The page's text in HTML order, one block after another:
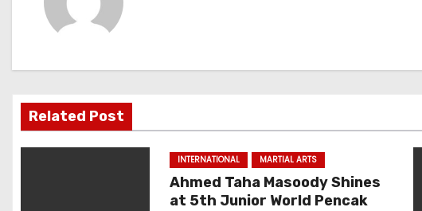
a
v
i
Related Post
INTERNATIONAL MARTIAL ARTS
Ahmed Taha Masoody Shines
at 5th Junior World Pencak